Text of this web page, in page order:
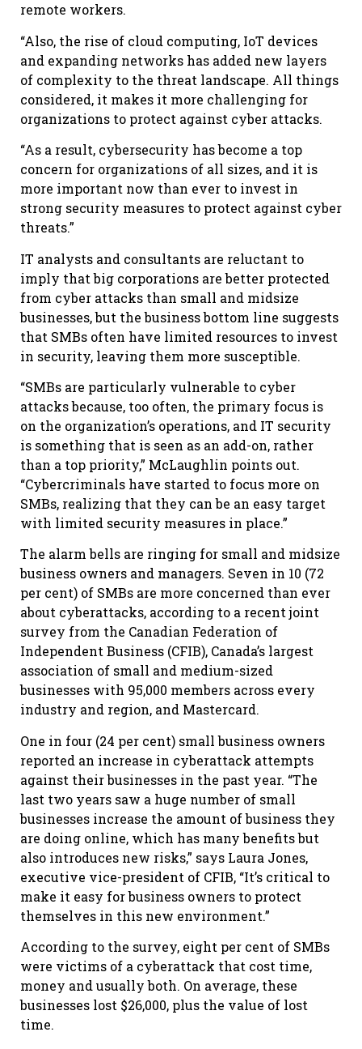
remote workers.
“Also, the rise of cloud computing, IoT devices
and expanding networks has added new layers
of complexity to the threat landscape. All things
considered, it makes it more challenging for
organizations to protect against cyber attacks.
“As a result, cybersecurity has become a top
concern for organizations of all sizes, and it is
more important now than ever to invest in
strong security measures to protect against cyber
threats.”
IT analysts and consultants are reluctant to
imply that big corporations are better protected
from cyber attacks than small and midsize
businesses, but the business bottom line suggests
that SMBs often have limited resources to invest
in security, leaving them more susceptible.
“SMBs are particularly vulnerable to cyber
attacks because, too often, the primary focus is
on the organization’s operations, and IT security
is something that is seen as an add-on, rather
than a top priority,” McLaughlin points out.
“Cybercriminals have started to focus more on
SMBs, realizing that they can be an easy target
with limited security measures in place.”
The alarm bells are ringing for small and midsize
business owners and managers. Seven in 10 (72
per cent) of SMBs are more concerned than ever
about cyberattacks, according to a recent joint
survey from the Canadian Federation of
Independent Business (CFIB), Canada’s largest
association of small and medium-sized
businesses with 95,000 members across every
industry and region, and Mastercard.
One in four (24 per cent) small business owners
reported an increase in cyberattack attempts
against their businesses in the past year. “The
last two years saw a huge number of small
businesses increase the amount of business they
are doing online, which has many benefits but
also introduces new risks,” says Laura Jones,
executive vice-president of CFIB, “It’s critical to
make it easy for business owners to protect
themselves in this new environment.”
According to the survey, eight per cent of SMBs
were victims of a cyberattack that cost time,
money and usually both. On average, these
businesses lost $26,000, plus the value of lost
time.